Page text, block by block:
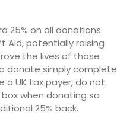
25% on all donations
Aid, potentially raising
the lives of those
donate simply complete
a UK tax payer, do not
when donating so
25% back.